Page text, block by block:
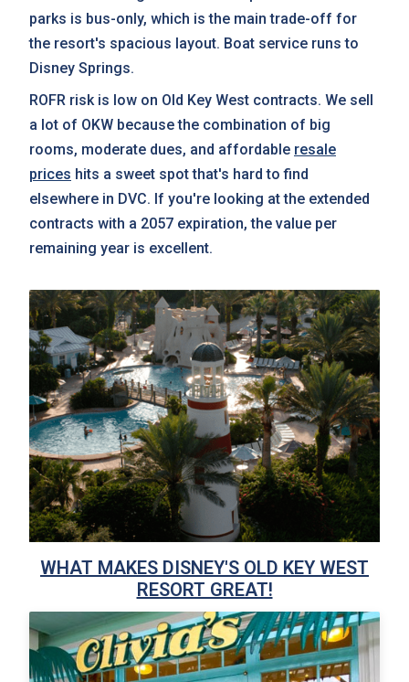
parks is bus-only, which is the main trade-off for
the resort's spacious layout. Boat service runs to
Disney Springs.
ROFR risk is low on Old Key West contracts. We sell
a lot of OKW because the combination of big
rooms, moderate dues, and affordable resale
prices hits a sweet spot that's hard to find
elsewhere in DVC. If you're looking at the extended
contracts with a 2057 expiration, the value per
remaining year is excellent.
WHAT MAKES DISNEY'S OLD KEY WEST
RESORT GREAT!